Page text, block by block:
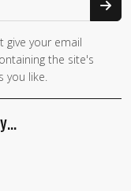
your email
the site's
like.